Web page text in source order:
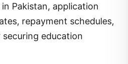
Pakistan, application
repayment schedules,
education